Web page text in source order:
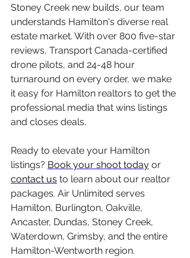
Stoney Creek new builds, our team
understands Hamilton's diverse real
estate market. With over 800 five-star
reviews, Transport Canada-certified
drone pilots, and 24-48 hour
turnaround on every order, we make
it easy for Hamilton realtors to get the
professional media that wins listings
and closes deals.
Ready to elevate your Hamilton
listings? Book your shoot today or
contact us to learn about our realtor
packages. Air Unlimited serves
Hamilton, Burlington, Oakville,
Ancaster, Dundas, Stoney Creek,
Waterdown, Grimsby, and the entire
Hamilton-Wentworth region.